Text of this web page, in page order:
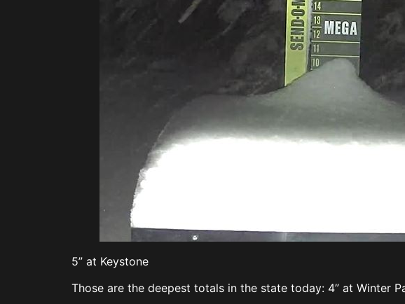
5” at Keystone
Those are the deepest totals in the state today: 4” at Winter